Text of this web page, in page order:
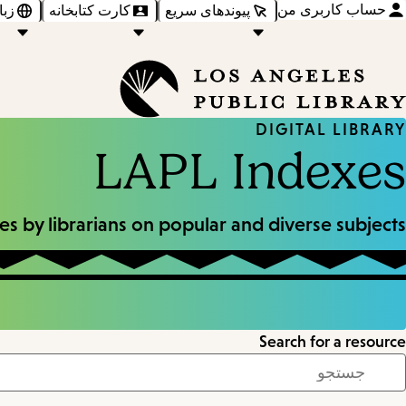
حساب کاربری من پیوندهای سریع کارت کتابخانه
DIGITAL LIBRARY
LAPL Indexes
by librarians on popular and diverse subjects.
Search for a resource